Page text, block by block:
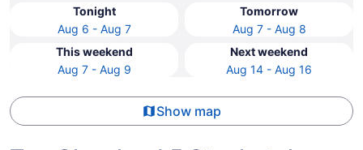
Tonight
Aug 6 - Aug 7
Tomorrow
Aug 7 - Aug 8
This weekend
Aug 7 - Aug 9
Next weekend
Aug 14 - Aug 16
Show map